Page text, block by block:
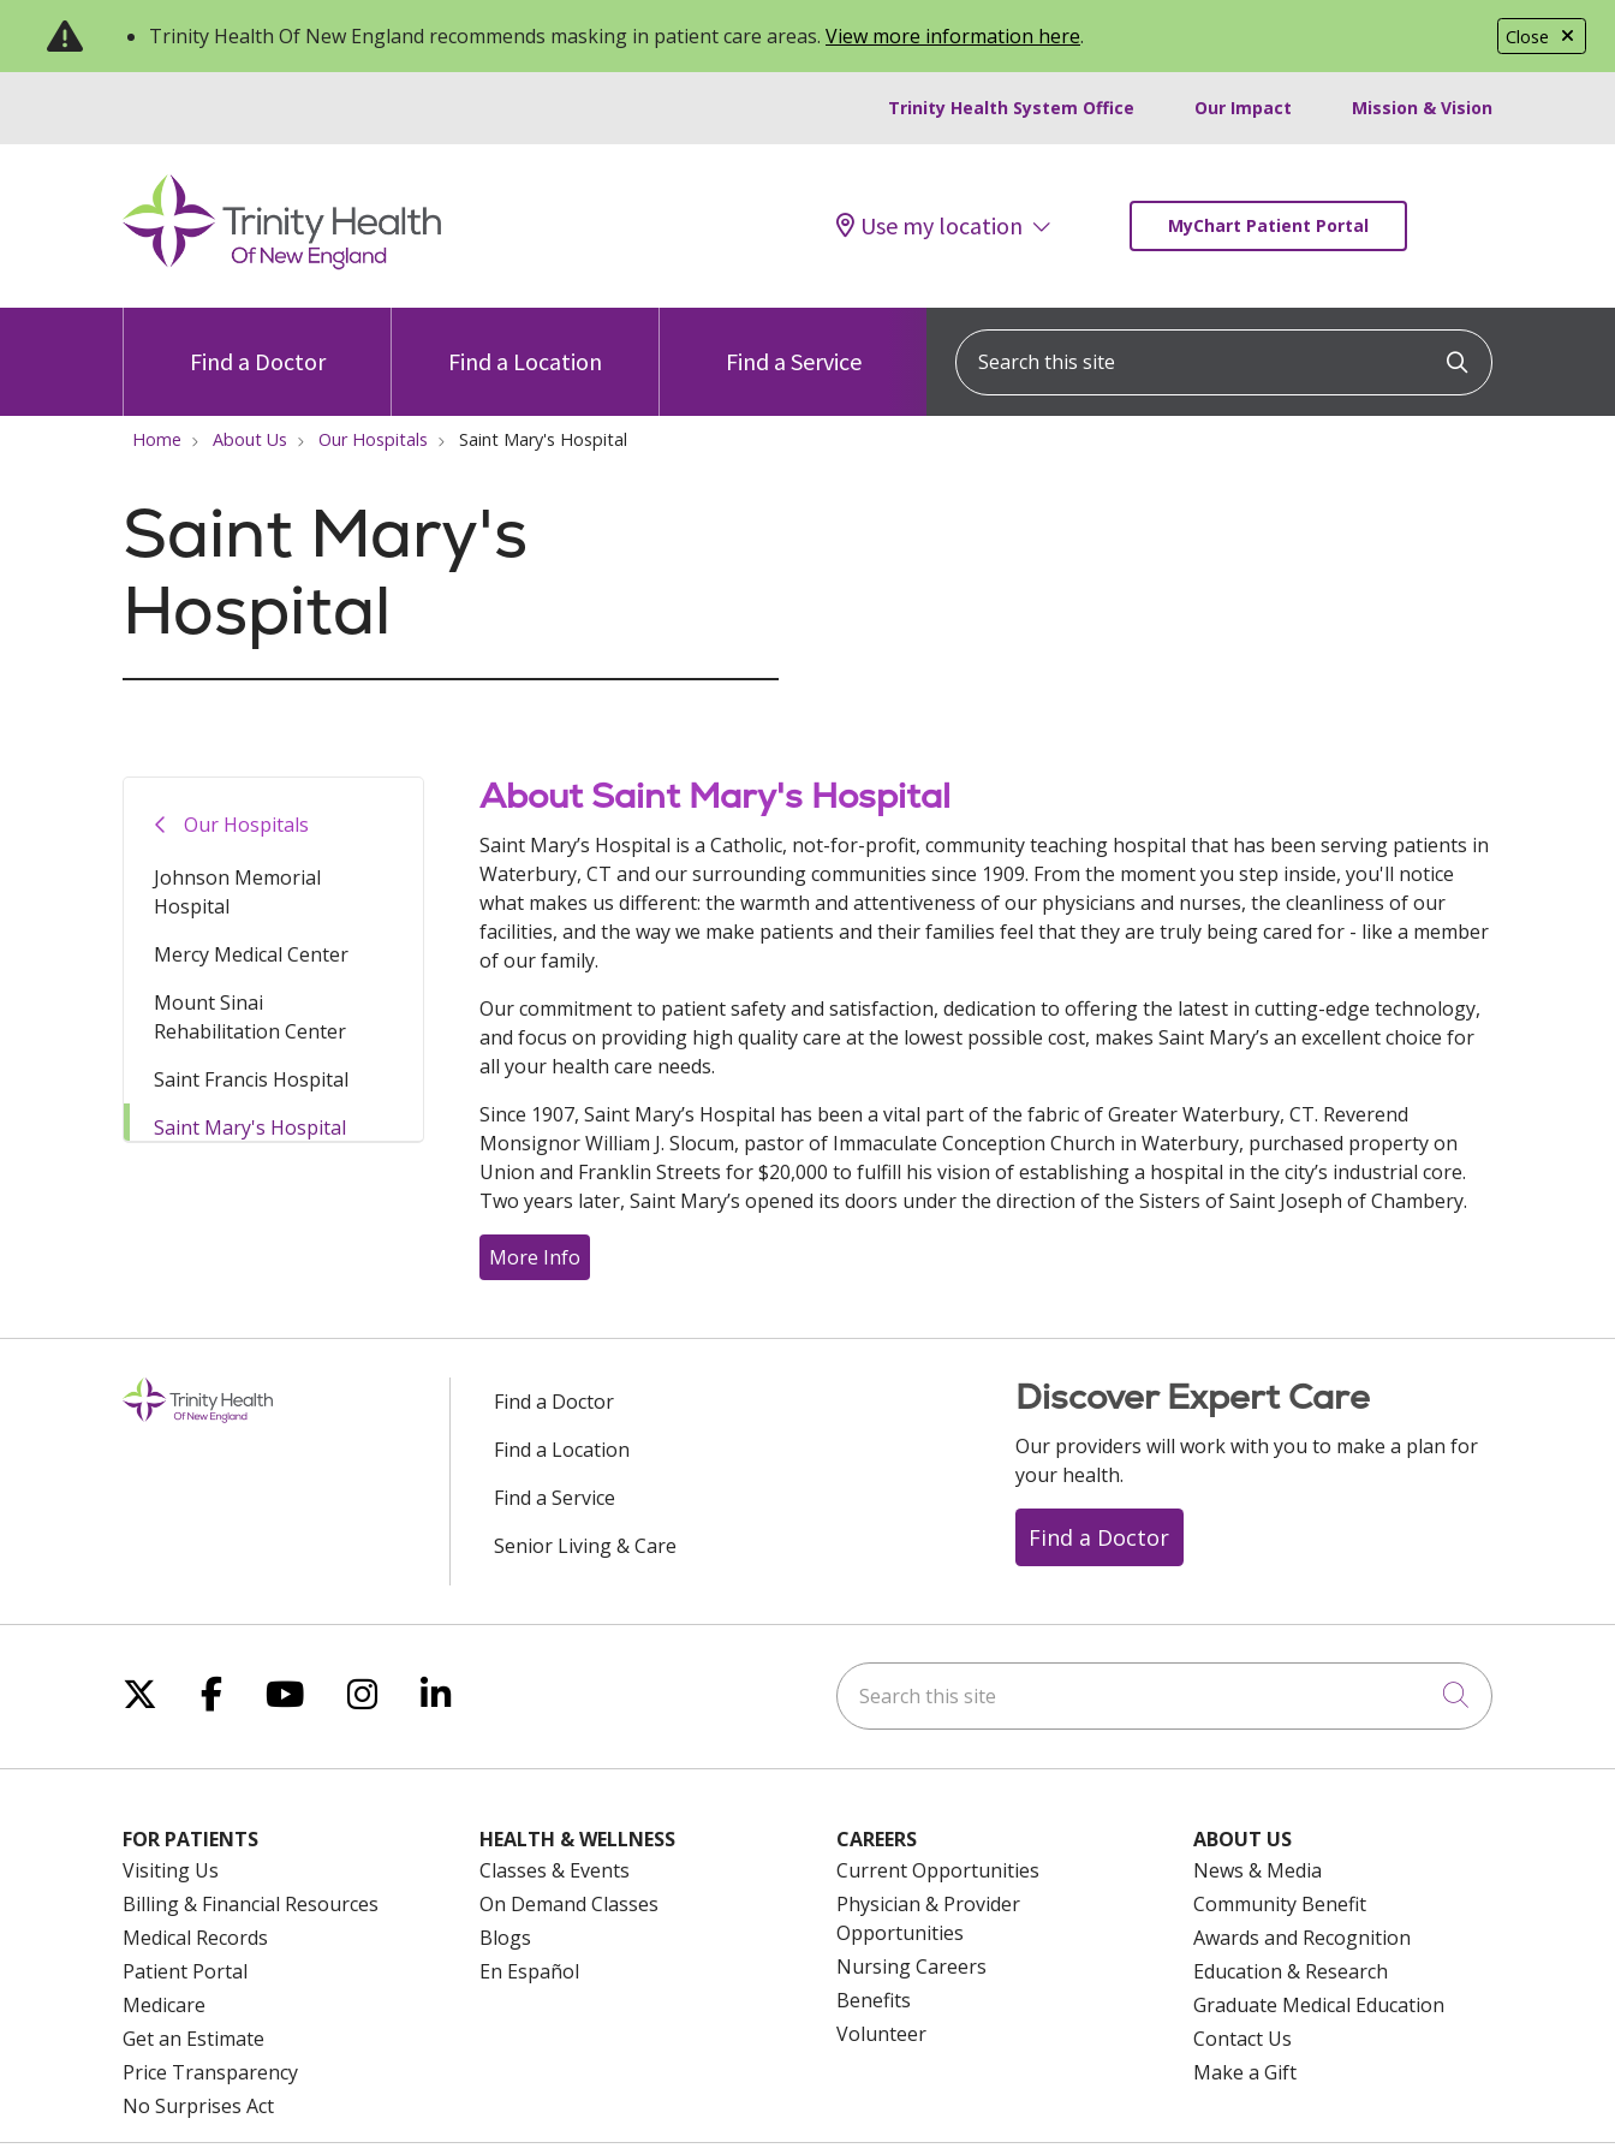
Close
Trinity Health Of New England recommends masking in patient care areas. View more information here.
Trinity Health System Office Our Impact Mission & Vision
Use my location MyChart Patient Portal
Find a Doctor Find a Location Find a Service
Search this site
Click to
Home About Us Our Hospitals Saint Mary's Hospital
Saint Mary's
Hospital
Our Hospitals
Johnson Memorial
Hospital
Mercy Medical Center
Mount Sinai
Rehabilitation Center
Saint Francis Hospital
Saint Mary's Hospital
About Saint Mary's Hospital
Saint Mary’s Hospital is a Catholic, not-for-profit, community teaching hospital that has been serving patients in
Waterbury, CT and our surrounding communities since 1909. From the moment you step inside, you'll notice
what makes us different: the warmth and attentiveness of our physicians and nurses, the cleanliness of our
facilities, and the way we make patients and their families feel that they are truly being cared for - like a member
of our family.
Our commitment to patient safety and satisfaction, dedication to offering the latest in cutting-edge technology,
and focus on providing high quality care at the lowest possible cost, makes Saint Mary’s an excellent choice for
all your health care needs.
Since 1907, Saint Mary’s Hospital has been a vital part of the fabric of Greater Waterbury, CT. Reverend
Monsignor William J. Slocum, pastor of Immaculate Conception Church in Waterbury, purchased property on
Union and Franklin Streets for $20,000 to fulfill his vision of establishing a hospital in the city’s industrial core.
Two years later, Saint Mary’s opened its doors under the direction of the Sisters of Saint Joseph of Chambery.
More Info
Find a Doctor
Find a Location
Find a Service
Senior Living & Care
Discover Expert Care
Our providers will work with you to make a plan for
your health.
Find a Doctor
Follow us on X
Follow us on Facebook
Follow us on YouTube
Follow us on Instagram
Follow us on LinkedIn Search this site
Click to
FOR PATIENTS
Visiting Us
Billing & Financial Resources
Medical Records
Patient Portal
Medicare
Get an Estimate
Price Transparency
No Surprises Act
HEALTH & WELLNESS
Classes & Events
On Demand Classes
Blogs
En Español
CAREERS
Current Opportunities
Physician & Provider
Opportunities
Nursing Careers
Benefits
Volunteer
ABOUT US
News & Media
Community Benefit
Awards and Recognition
Education & Research
Graduate Medical Education
Contact Us
Make a Gift